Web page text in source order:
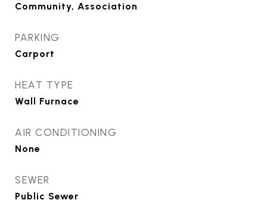
Community, Association
PARKING
Carport
HEAT TYPE
Wall Furnace
AIR CONDITIONING
None
SEWER
Public Sewer